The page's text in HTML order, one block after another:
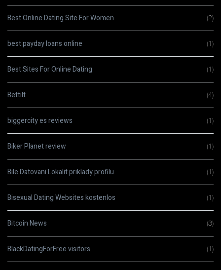
Best Online Dating Site For Women (2)
best payday loans online (1)
Best Sites For Online Dating (1)
Bettilt (4)
biggercity es reviews (1)
Biker Planet review (1)
Bile Datovani Lokalit priklady profilu (1)
Bisexual Dating Websites kostenlos (1)
Bitcoin News (3)
BlackDatingForFree visitors (1)